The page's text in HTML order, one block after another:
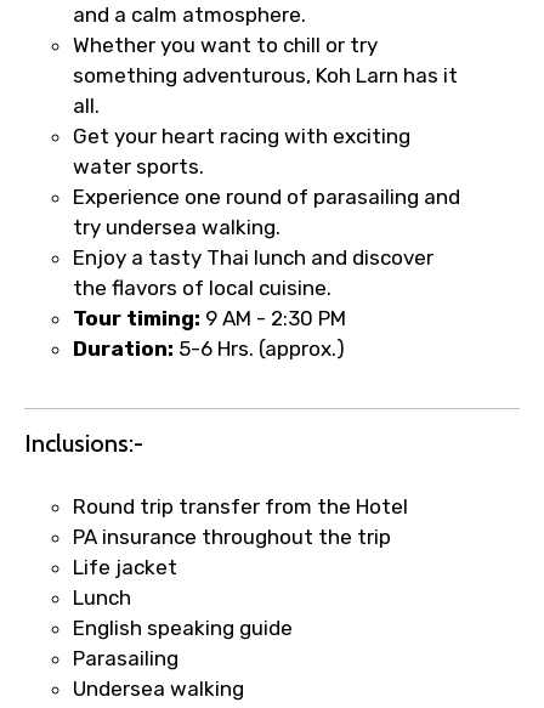
Fast-Track Booking Support – Only
1.55 USD
quick updates and issue resolution.
Faster assistance for date changes,
name corrections, or special requests (as
Immediate notification via WhatsApp or
email once booking is confirmed.
and a calm atmosphere.
Whether you want to chill or try
something adventurous, Koh Larn has it
all.
Get your heart racing with exciting
water sports.
Experience one round of parasailing and
try undersea walking.
Enjoy a tasty Thai lunch and discover
the flavors of local cuisine.
Tour timing: 9 AM - 2:30 PM
Duration: 5-6 Hrs. (approx.)
Inclusions:-
Round trip transfer from the Hotel
PA insurance throughout the trip
Life jacket
Lunch
English speaking guide
Parasailing
Undersea walking